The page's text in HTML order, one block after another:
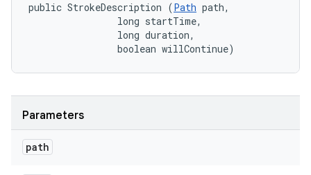
public StrokeDescription (Path path,
                long startTime,
                long duration,
                boolean willContinue)
Parameters
path